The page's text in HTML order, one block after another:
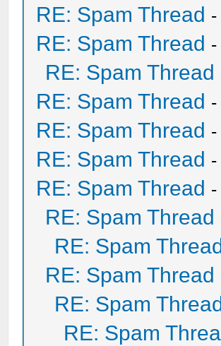
RE: Spam Thread -
RE: Spam Thread -
RE: Spam Thread
RE: Spam Thread -
RE: Spam Thread -
RE: Spam Thread -
RE: Spam Thread -
RE: Spam Thread
RE: Spam
RE: Spam Thread
RE: Spam
RE: Spam